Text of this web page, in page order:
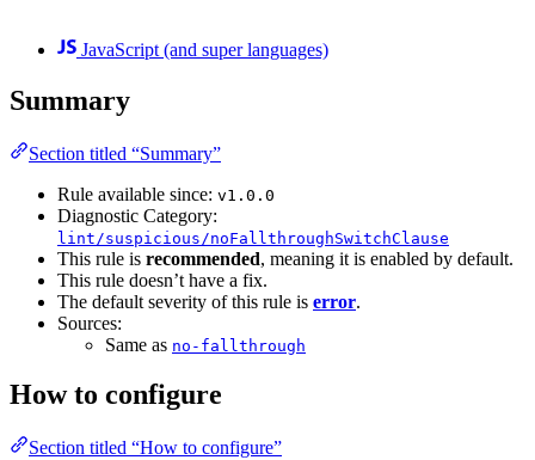
JavaScript (and super languages)
Summary
Section titled “Summary”
Rule available since: v1.0.0
Diagnostic Category:
lint/suspicious/noFallthroughSwitchClause
This rule is recommended, meaning it is enabled by default.
This rule doesn’t have a fix.
The default severity of this rule is error.
Sources:
Same as no-fallthrough
How to configure
Section titled “How to configure”